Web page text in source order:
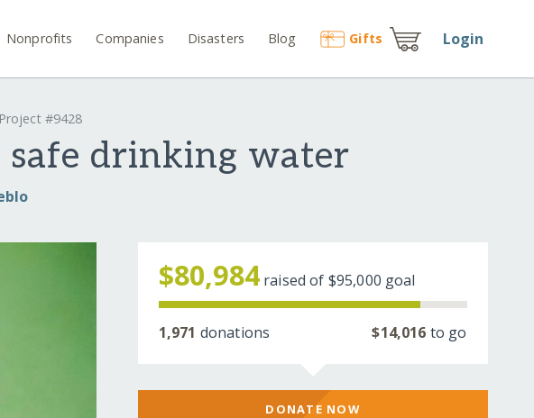
Nonprofits Companies Disasters Blog Gifts Login
Project #9428
safe drinking water
$80,984 raised of $95,000 goal
1,971 donations $14,016 to go
DONATE NOW